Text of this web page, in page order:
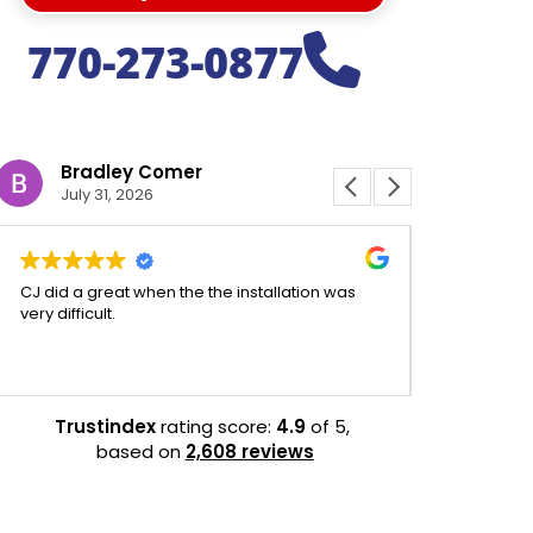
770-273-0877
Bradley Comer
July 31, 2026
CJ did a great when the the installation was
very difficult.
Trustindexrating score: 4.9 of 5,
based on 2,608 reviews